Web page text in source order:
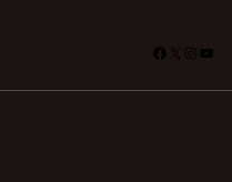
Facebook